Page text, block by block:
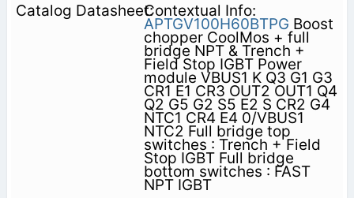
Contextual Info:
APTGV100H60BTPG Boost
chopper CoolMos + full
bridge NPT & Trench +
Field Stop IGBT Power
module VBUS1 K Q3 G1 G3
CR1 E1 CR3 OUT2 OUT1 Q4
Q2 G5 G2 S5 E2 S CR2 G4
NTC1 CR4 E4 0/VBUS1
NTC2 Full bridge top
switches : Trench + Field
Stop IGBT Full bridge
bottom switches : FAST
NPT IGBT